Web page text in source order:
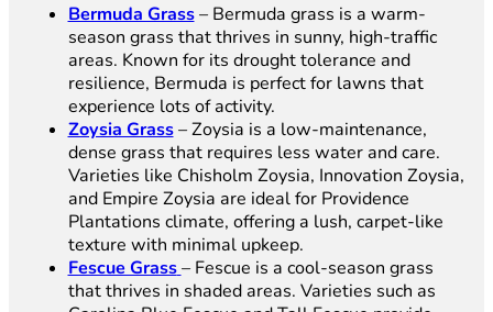
Bermuda Grass– Bermuda grass is a warm-
season grass that thrives in sunny, high-traffic
areas. Known for its drought tolerance and
resilience, Bermuda is perfect for lawns that
experience lots of activity.
Zoysia Grass– Zoysia is a low-maintenance,
dense grass that requires less water and care.
Varieties like Chisholm Zoysia, Innovation Zoysia,
and Empire Zoysia are ideal for Providence
Plantations climate, offering a lush, carpet-like
texture with minimal upkeep.
Fescue Grass – Fescue is a cool-season grass
that thrives in shaded areas. Varieties such as